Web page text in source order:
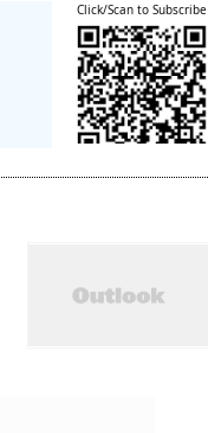
Click/Scan to Subscribe